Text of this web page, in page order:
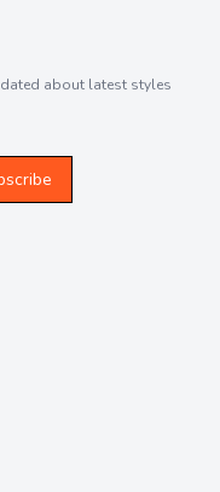
about latest styles